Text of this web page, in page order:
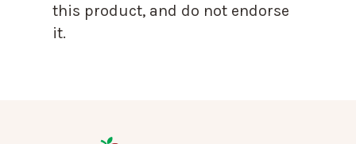
this product, and do not endorse
it.